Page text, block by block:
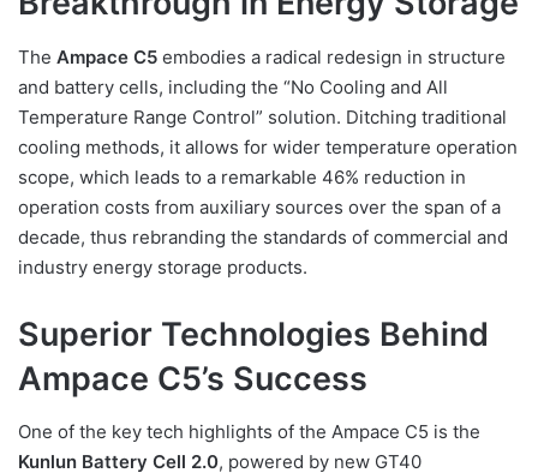
The Ampace C5 embodies a radical redesign in structure
and battery cells, including the “No Cooling and All
Temperature Range Control” solution. Ditching traditional
cooling methods, it allows for wider temperature operation
scope, which leads to a remarkable 46% reduction in
operation costs from auxiliary sources over the span of a
decade, thus rebranding the standards of commercial and
industry energy storage products.
Superior Technologies Behind
Ampace C5’s Success
One of the key tech highlights of the Ampace C5 is the
Kunlun Battery Cell 2.0, powered by new GT40